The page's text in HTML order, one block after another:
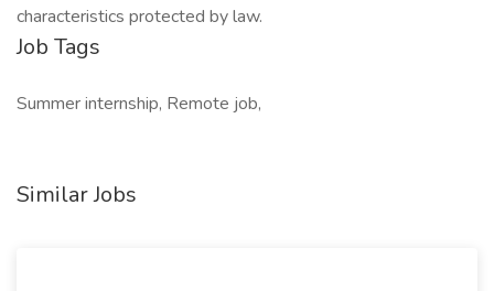
characteristics protected by law.
Job Tags
Summer internship, Remote job,
Similar Jobs